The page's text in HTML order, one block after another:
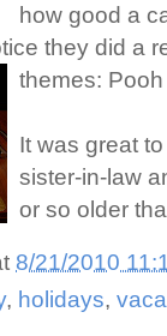
how good a
they did a
themes:
It was great
sister-in-law
or so older
8/21/2010
, holidays,